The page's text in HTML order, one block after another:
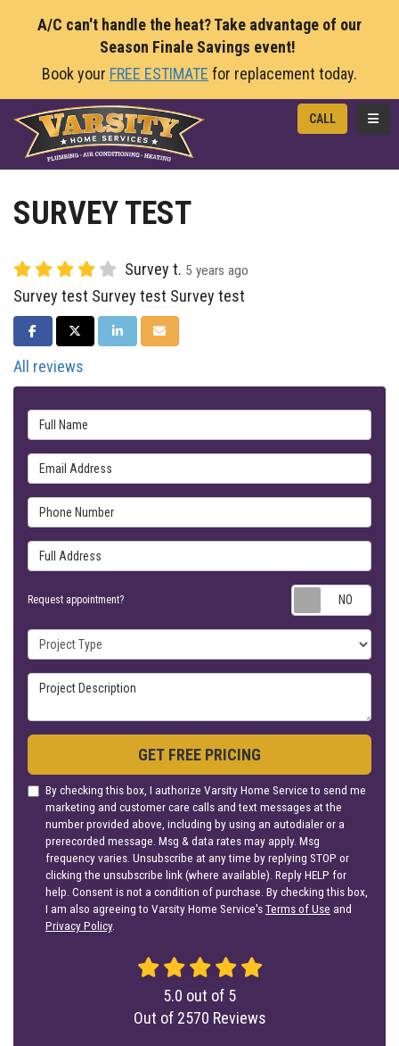
A/C can't handle the heat? Take advantage of our
Season Finale Savings event!
Book your FREE ESTIMATE for replacement today.
CALL
SURVEY TEST
Survey t. 5 years ago
Survey test Survey test Survey test
SHARE ON FACEBOOK
SHARE ON TWITTER
SHARE ON LINKEDIN
SHARE VIA EMAIL
All reviews
Full Name
Email Address
Phone Number
Full Address
Request appointment?
Project Type
Project Description
GET FREE PRICING
By checking this box, I authorize Varsity Home Service to send me
marketing and customer care calls and text messages at the
number provided above, including by using an autodialer or a
prerecorded message. Msg & data rates may apply. Msg
frequency varies. Unsubscribe at any time by replying STOP or
clicking the unsubscribe link (where available). Reply HELP for
help. Consent is not a condition of purchase. By checking this box,
I am also agreeing to Varsity Home Service'sTerms of Use and
Privacy Policy.
5.0 out of 5
Out of 2570 Reviews